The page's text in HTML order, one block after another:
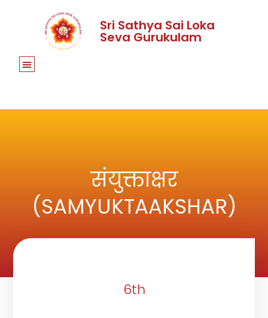
Sri Sathya Sai Loka
Seva Gurukulam
संयुक्ताक्षर
(SAMYUKTAAKSHAR)
6th